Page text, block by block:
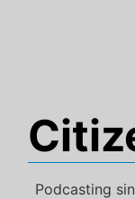
Podcasting